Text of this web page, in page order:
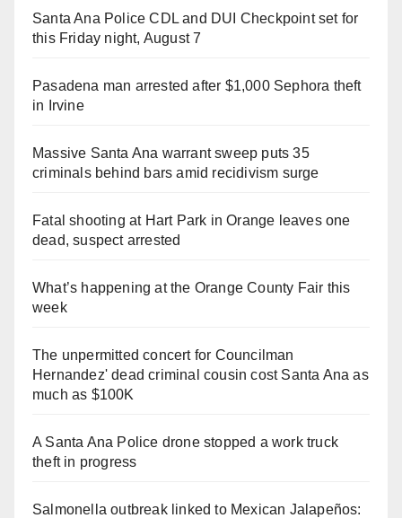
Santa Ana Police CDL and DUI Checkpoint set for
this Friday night, August 7
Pasadena man arrested after $1,000 Sephora theft
in Irvine
Massive Santa Ana warrant sweep puts 35
criminals behind bars amid recidivism surge
Fatal shooting at Hart Park in Orange leaves one
dead, suspect arrested
What’s happening at the Orange County Fair this
week
The unpermitted concert for Councilman
Hernandez' dead criminal cousin cost Santa Ana as
much as $100K
A Santa Ana Police drone stopped a work truck
theft in progress
Salmonella outbreak linked to Mexican Jalapeños: